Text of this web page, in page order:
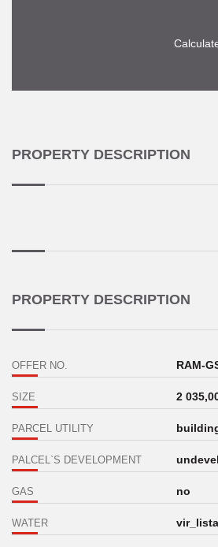
PROPERTY DESCRIPTION
PROPERTY DESCRIPTION
OFFER NO. RAM-
SIZE 2
PARCEL UTILITY
PALCEL`S DEVELOPMENT
GAS no
WATER